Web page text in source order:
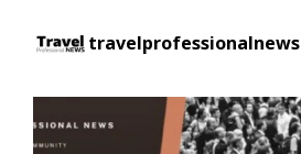
travelprofessionalnews